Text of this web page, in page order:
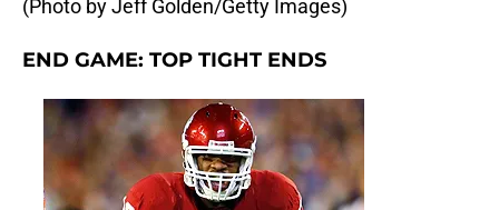
(Photo by Jeff Golden/Getty Images)
END GAME: TOP TIGHT ENDS